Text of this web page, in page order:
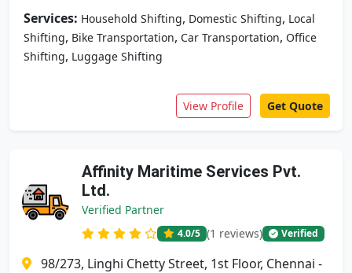
Services: Household Shifting, Domestic Shifting, Local
Shifting, Bike Transportation, Car Transportation, Office
Shifting, Luggage Shifting
View Profile Get Quote
Affinity Maritime Services Pvt.
Ltd.
Verified Partner
4.0/5 (1 reviews) Verified
98/273, Linghi Chetty Street, 1st Floor, Chennai -